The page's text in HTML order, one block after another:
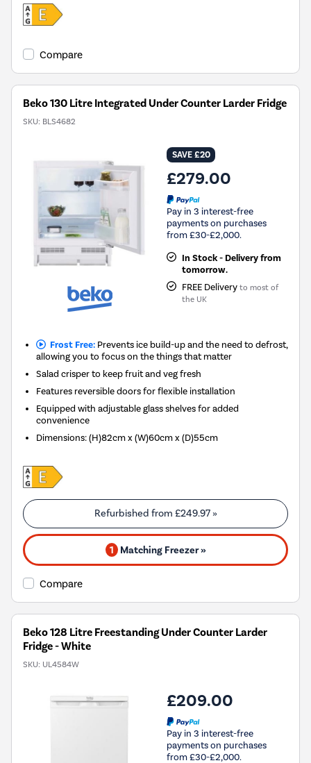
Compare
Beko 130 Litre Integrated Under Counter Larder Fridge
SKU: BLS4682
SAVE £20
£279.00
Pay in 3 interest-free
payments on purchases
from £30-£2,000.
In Stock - Delivery from
tomorrow.
FREE Delivery to most of
the UK
Frost Free:Prevents ice build-up and the need to defrost,
allowing you to focus on the things that matter
Salad crisper to keep fruit and veg fresh
Features reversible doors for flexible installation
Equipped with adjustable glass shelves for added
convenience
Dimensions:(H)82cm x (W)60cm x (D)55cm
Refurbished from £249.97»
1 Matching Freezer »
Compare
Beko 128 Litre Freestanding Under Counter Larder
Fridge - White
SKU: UL4584W
£209.00
Pay in 3 interest-free
payments on purchases
from £30-£2,000.